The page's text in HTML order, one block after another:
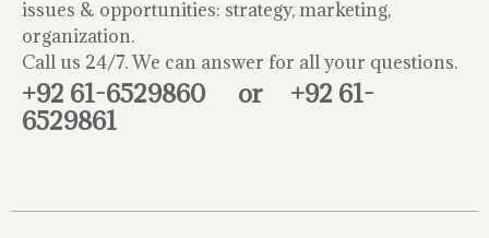
issues & opportunities: strategy, marketing,
organization.
Call us 24/7. We can answer for all your questions.
+92 61-6529860 or +92 61-
6529861